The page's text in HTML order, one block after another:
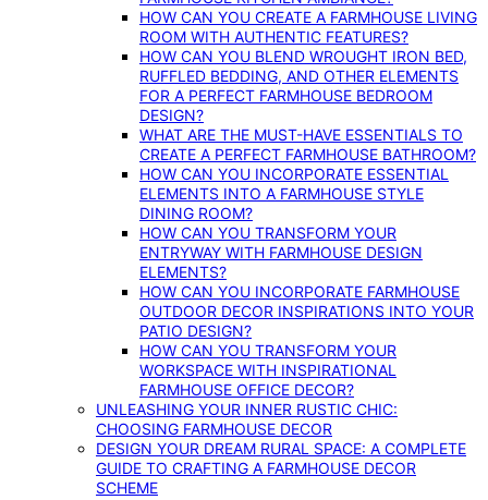
HOW CAN YOU CREATE A FARMHOUSE LIVING
ROOM WITH AUTHENTIC FEATURES?
HOW CAN YOU BLEND WROUGHT IRON BED,
RUFFLED BEDDING, AND OTHER ELEMENTS
FOR A PERFECT FARMHOUSE BEDROOM
DESIGN?
WHAT ARE THE MUST-HAVE ESSENTIALS TO
CREATE A PERFECT FARMHOUSE BATHROOM?
HOW CAN YOU INCORPORATE ESSENTIAL
ELEMENTS INTO A FARMHOUSE STYLE
DINING ROOM?
HOW CAN YOU TRANSFORM YOUR
ENTRYWAY WITH FARMHOUSE DESIGN
ELEMENTS?
HOW CAN YOU INCORPORATE FARMHOUSE
OUTDOOR DECOR INSPIRATIONS INTO YOUR
PATIO DESIGN?
HOW CAN YOU TRANSFORM YOUR
WORKSPACE WITH INSPIRATIONAL
FARMHOUSE OFFICE DECOR?
UNLEASHING YOUR INNER RUSTIC CHIC:
CHOOSING FARMHOUSE DECOR
DESIGN YOUR DREAM RURAL SPACE: A COMPLETE
GUIDE TO CRAFTING A FARMHOUSE DECOR
SCHEME